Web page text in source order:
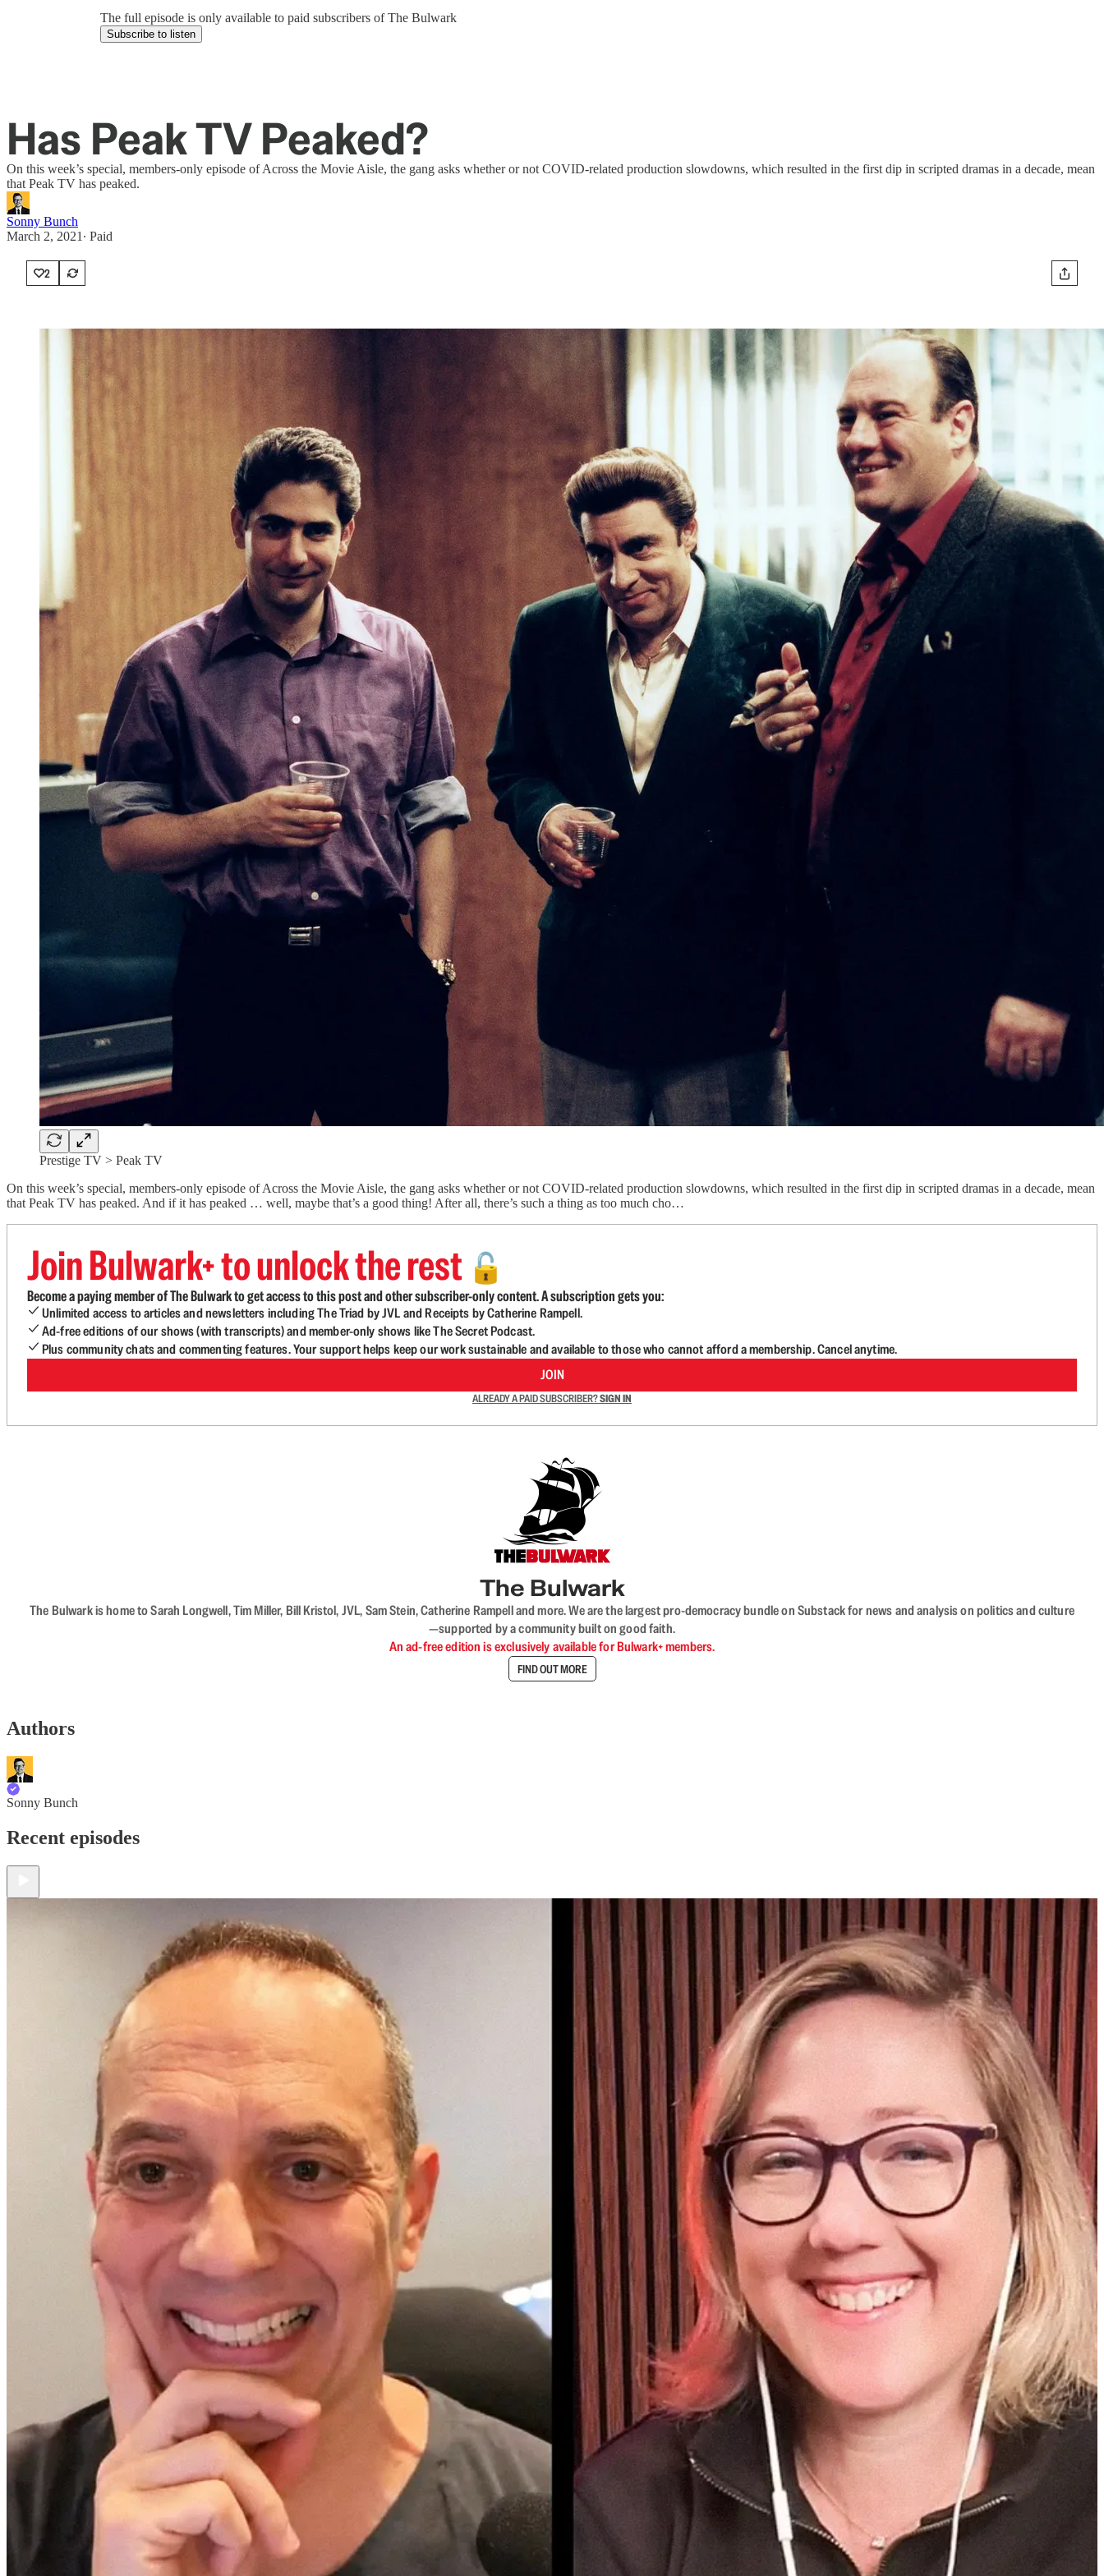
The full episode is only available to paid subscribers of The Bulwark
Subscribe to listen
Has Peak TV Peaked?
On this week’s special, members-only episode of Across the Movie Aisle, the gang asks whether or not COVID-related production slowdowns, which resulted in the first dip in scripted dramas in a decade, mean
that Peak TV has peaked.
Sonny Bunch
March 2, 2021 ∙ Paid
2
Prestige TV > Peak TV
On this week’s special, members-only episode of Across the Movie Aisle, the gang asks whether or not COVID-related production slowdowns, which resulted in the first dip in scripted dramas in a decade, mean
that Peak TV has peaked. And if it has peaked … well, maybe that’s a good thing! After all, there’s such a thing as too much cho…
Join Bulwark+ to unlock the rest 🔓
Become a paying member of The Bulwark to get access to this post and other subscriber-only content. A subscription gets you:
Unlimited access to articles and newsletters including The Triad by JVL and Receipts by Catherine Rampell.
Ad-free editions of our shows (with transcripts) and member-only shows like The Secret Podcast.
Plus community chats and commenting features. Your support helps keep our work sustainable and available to those who cannot afford a membership. Cancel anytime.
JOIN
ALREADY A PAID SUBSCRIBER?SIGN IN
The Bulwark
The Bulwark is home to Sarah Longwell, Tim Miller, Bill Kristol, JVL, Sam Stein, Catherine Rampell and more. We are the largest pro-democracy bundle on Substack for news and analysis on politics and culture
—supported by a community built on good faith.
An ad-free edition is exclusively available for Bulwark+ members.
FIND OUT MORE
Authors
Sonny Bunch
Recent episodes